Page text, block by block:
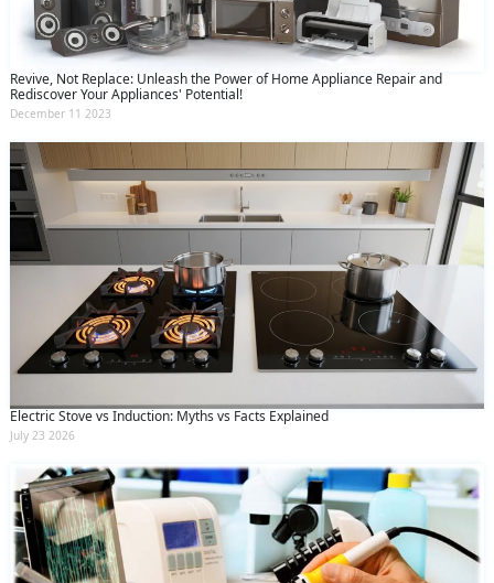
Revive, Not Replace: Unleash the Power of Home Appliance Repair and
Rediscover Your Appliances' Potential!
December 11 2023
Electric Stove vs Induction: Myths vs Facts Explained
July 23 2026